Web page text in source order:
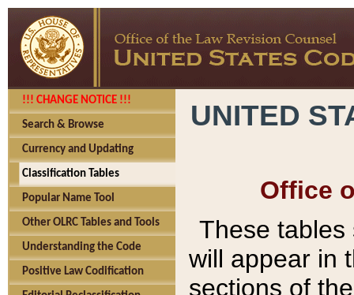
!!! CHANGE NOTICE !!!
Search & Browse
Currency and Updating
Classification Tables
Popular Name Tool
Other OLRC Tables and Tools
Understanding the Code
Positive Law Codification
UNITED
Office
These tables
will appear in
sections of